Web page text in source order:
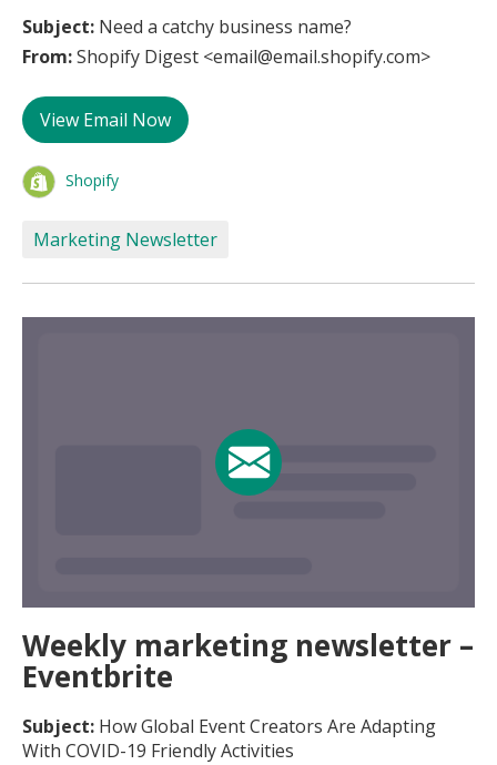
Subject: Need a catchy business name?
From:Shopify Digest <email@email.shopify.com>
View Email Now
Shopify
Marketing Newsletter
Weekly marketing newsletter –
Eventbrite
Subject: How Global Event Creators Are Adapting
With COVID-19 Friendly Activities